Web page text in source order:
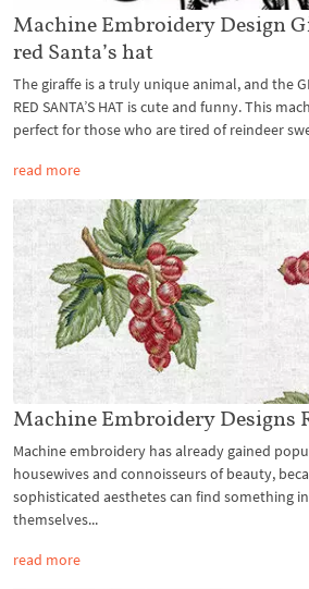
Machine Embroidery Design
red Santa’s hat
The giraffe is a truly unique animal, and the
RED SANTA’S HAT is cute and funny. This
perfect for those who are tired of reindeer
read more
Machine Embroidery Designs
Machine embroidery has already gained
housewives and connoisseurs of beauty,
sophisticated aesthetes can find something
themselves...
read more